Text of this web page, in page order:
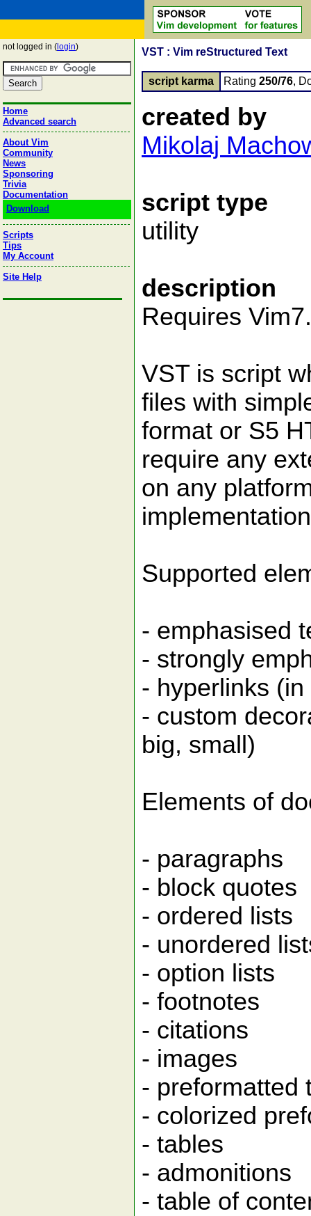
not logged in ( login)
Home
Advanced search
About Vim
Community
News
Sponsoring
Trivia
Documentation
Download
Scripts
Tips
My Account
Site Help
VST : Vim reStructured Text
script karma Rating 250/76,
created by
Mikolaj
script type
utility
description
Requires Vim7.
VST is script
files with
format or S5
require any
on any
Supported
- emphasised
- strongly
- hyperlinks
- custom
big, small)
Elements of
- paragraphs
- block quotes
- ordered lists
- unordered
- option lists
- footnotes
- citations
- images
- preformatted
- colorized
- tables
- admonitions
- table of